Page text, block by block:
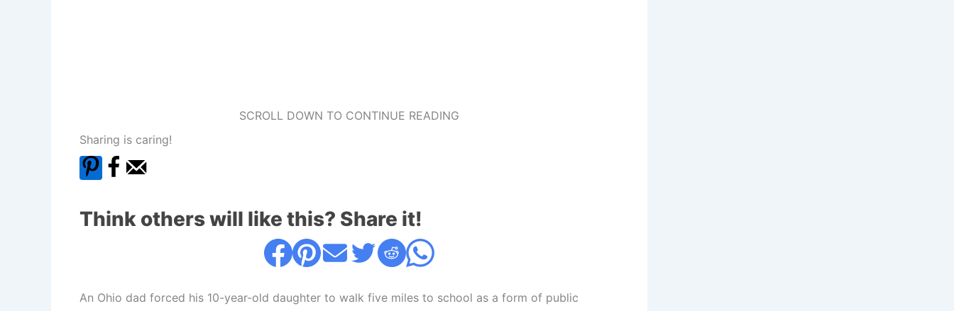
SCROLL DOWN TO CONTINUE READING
Sharing is caring!
Think others will like this? Share it!
An Ohio dad forced his 10-year-old daughter to walk five miles to school as a form of public